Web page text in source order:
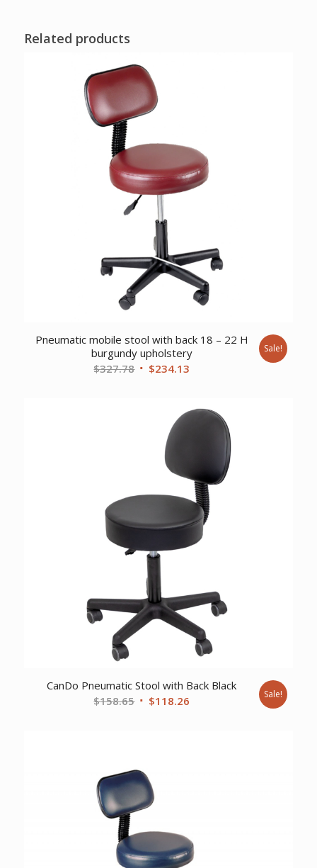
Related products
Pneumatic mobile stool with back 18 – 22 H
burgundy upholstery
$327.78 Original
$327.78.
$234.13
$234.13.
Sale!
CanDo Pneumatic Stool with Back Black
$158.65 Original
$118.26 Sale!